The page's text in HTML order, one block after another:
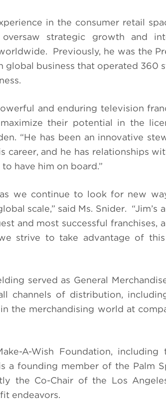
in the consumer retail
strategic growth and
Previously, he was the
business that operated 360
and enduring television
their potential in the
“He has been an innovative
and he has relationships
have him on board.”
as we continue to look for new
scale,” said Ms. Snider. “Jim’s
and most successful franchises,
strive to take advantage of this
served as General
channels of distribution,
the merchandising world at
A-Wish Foundation, including
a founding member of the Palm
the Co-Chair of the Los
endeavors.